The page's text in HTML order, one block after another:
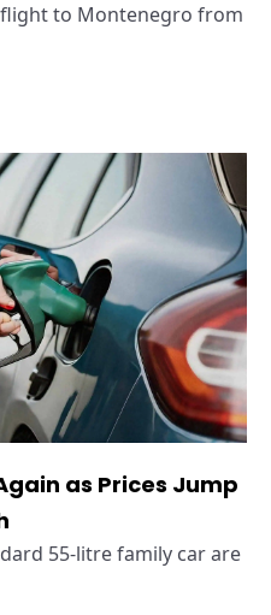
flight to Montenegro from
as Prices Jump
55-litre family car are